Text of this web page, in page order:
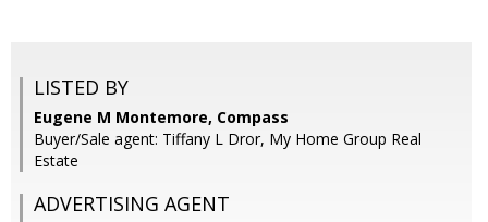
LISTED BY
Eugene M Montemore, Compass
Buyer/Sale agent: Tiffany L Dror, My Home Group Real
Estate
ADVERTISING AGENT